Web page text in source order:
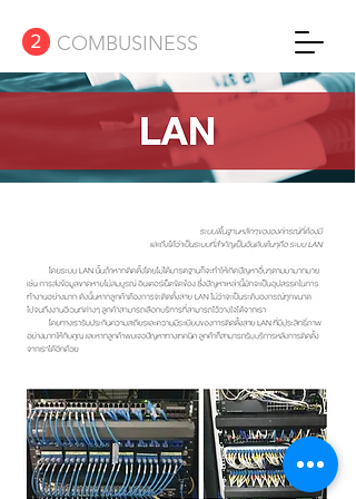
2 COMBUSINESS